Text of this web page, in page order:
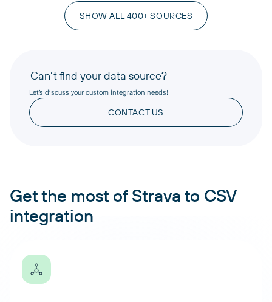
SHOW ALL 400+ SOURCES
Can’t find your data source?
Let’s discuss your custom integration needs!
CONTACT US
Get the most of Strava to CSV
integration